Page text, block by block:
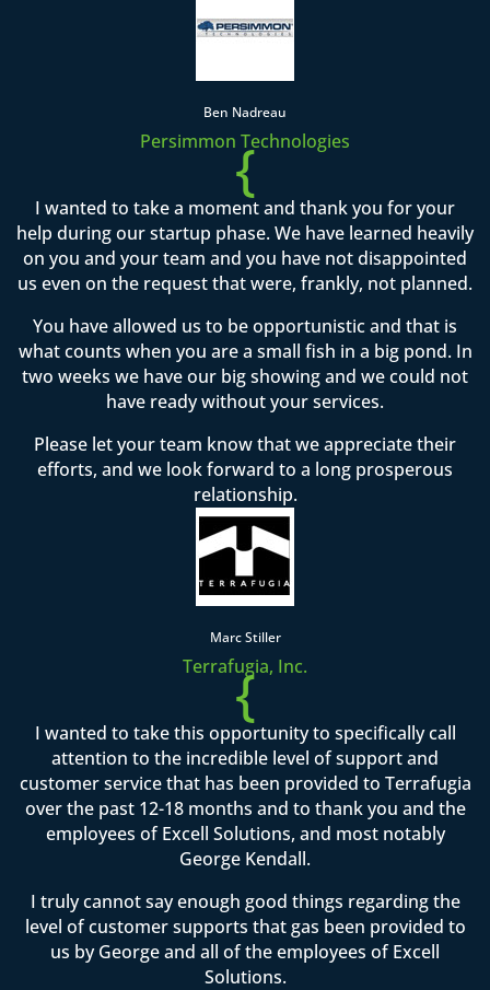
Ben Nadreau
Persimmon Technologies
{
I wanted to take a moment and thank you for your
help during our startup phase. We have learned heavily
on you and your team and you have not disappointed
us even on the request that were, frankly, not planned.
You have allowed us to be opportunistic and that is
what counts when you are a small fish in a big pond. In
two weeks we have our big showing and we could not
have ready without your services.
Please let your team know that we appreciate their
efforts, and we look forward to a long prosperous
relationship.
Marc Stiller
Terrafugia, Inc.
{
I wanted to take this opportunity to specifically call
attention to the incredible level of support and
customer service that has been provided to Terrafugia
over the past 12-18 months and to thank you and the
employees of Excell Solutions, and most notably
George Kendall.
I truly cannot say enough good things regarding the
level of customer supports that gas been provided to
us by George and all of the employees of Excell
Solutions.